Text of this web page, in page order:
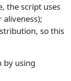
the script uses
aliveness);
so this
by using